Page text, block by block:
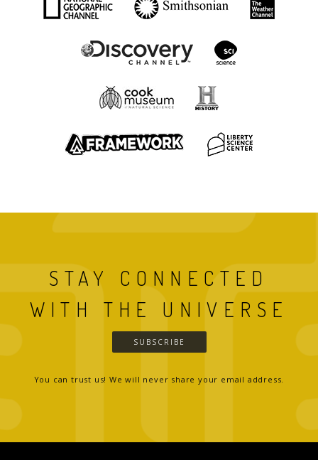
STAY CONNECTED
WITH THE UNIVERSE
SUBSCRIBE
You can trust us! We will never share your email address.